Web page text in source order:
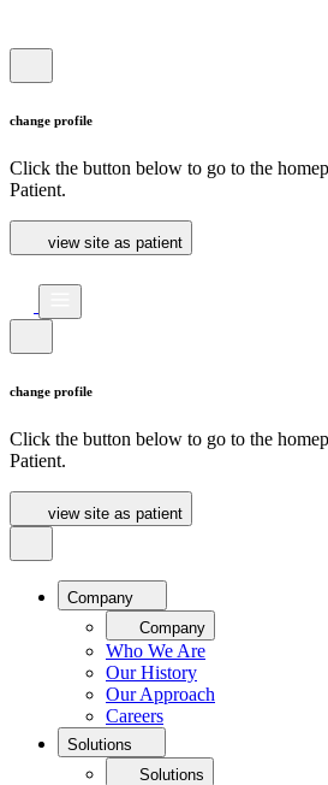
change profile
Click the button below to go to the
Patient.
view site as patient
change profile
Click the button below to go to the
Patient.
view site as patient
Company
Company
Who We Are
Our History
Our Approach
Careers
Solutions
Solutions